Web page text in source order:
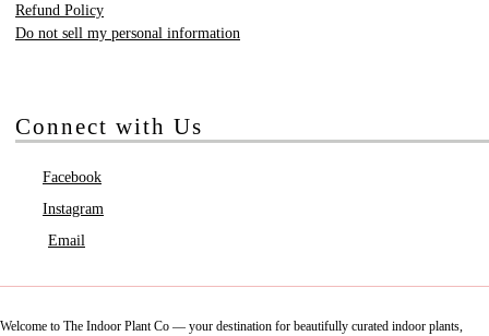
Refund Policy
Do not sell my personal information
Connect with Us
Facebook
Instagram
Email
Welcome to The Indoor Plant Co — your destination for beautifully curated indoor plants,